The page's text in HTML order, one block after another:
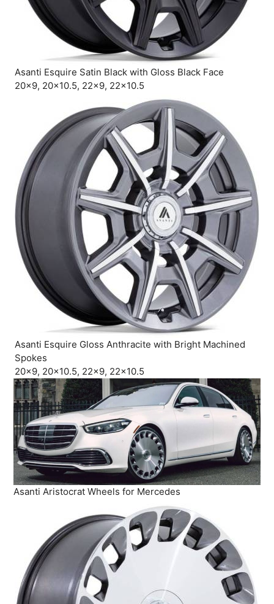
Asanti Esquire Satin Black with Gloss Black Face
20×9, 20×10.5, 22×9, 22×10.5
Asanti Esquire Gloss Anthracite with Bright Machined
Spokes
20×9, 20×10.5, 22×9, 22×10.5
Asanti Aristocrat Wheels for Mercedes